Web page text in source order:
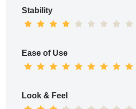
Stability
Ease of Use
Look & Feel